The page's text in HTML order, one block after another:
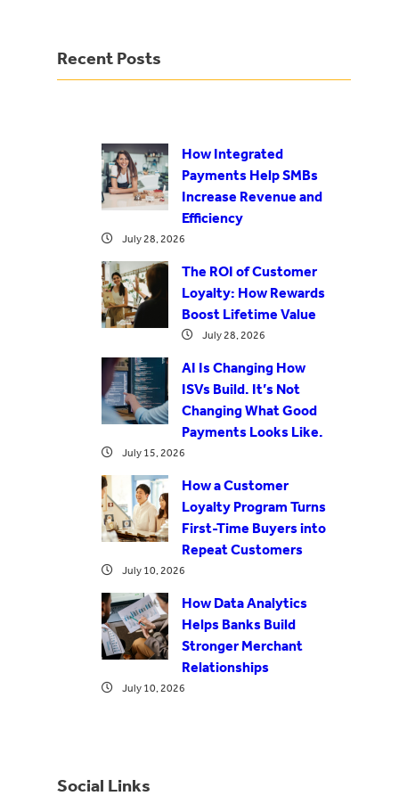
Recent Posts
How Integrated
Payments Help SMBs
Increase Revenue and
Efficiency
July 28, 2026
The ROI of Customer
Loyalty: How Rewards
Boost Lifetime Value
July 28, 2026
AI Is Changing How
ISVs Build. It’s Not
Changing What Good
Payments Looks Like.
July 15, 2026
How a Customer
Loyalty Program Turns
First-Time Buyers into
Repeat Customers
July 10, 2026
How Data Analytics
Helps Banks Build
Stronger Merchant
Relationships
July 10, 2026
Social Links